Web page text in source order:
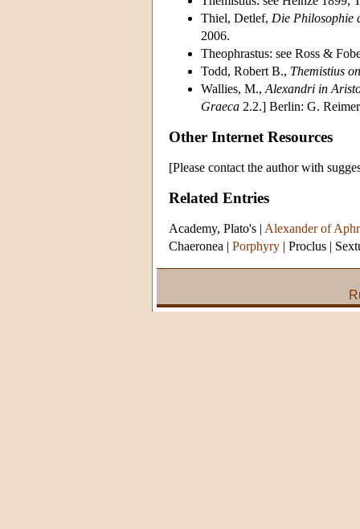
Thiel, Detlef, Die Philosophie
2006.
Theophrastus: see Ross &
Todd, Robert B., Themistius
Wallies, M., Alexandri in
Graeca 2.2.] Berlin: G.
Other Internet Resources
[Please contact the author with
Related Entries
Academy, Plato's | Alexander of
Chaeronea | Porphyry | Proclus |